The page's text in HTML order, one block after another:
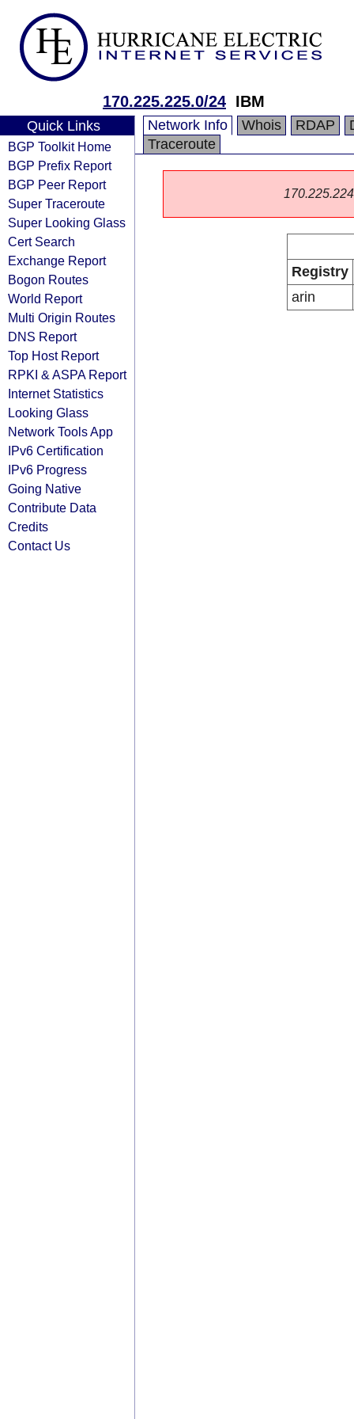
170.225.225.0/24 IBM
Quick Links
BGP Toolkit Home
BGP Prefix Report
BGP Peer Report
Super Traceroute
Super Looking Glass
Cert Search
Exchange Report
Bogon Routes
World Report
Multi Origin Routes
DNS Report
Top Host Report
RPKI & ASPA Report
Internet Statistics
Looking Glass
Network Tools App
IPv6 Certification
IPv6 Progress
Going Native
Contribute Data
Credits
Contact Us
Network Info Whois RDAP
Traceroute
Registry
arin